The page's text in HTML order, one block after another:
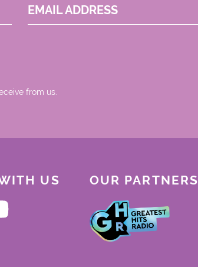
EMAIL ADDRESS
from us.
US OUR PARTNERS